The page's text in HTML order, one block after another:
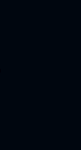
Meet the